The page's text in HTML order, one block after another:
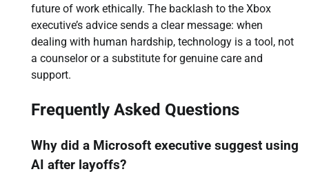
future of work ethically. The backlash to the Xbox
executive’s advice sends a clear message: when
dealing with human hardship, technology is a tool, not
a counselor or a substitute for genuine care and
support.
Frequently Asked Questions
Why did a Microsoft executive suggest using
AI after layoffs?